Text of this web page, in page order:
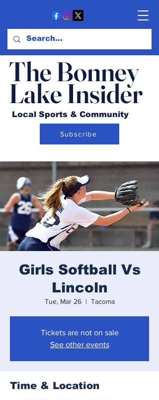
The Bonney
Lake Insider
Local Sports & Community
Subscribe
Girls Softball Vs
Lincoln
Tue, Mar 26
  |
Tacoma
Tickets are not on sale
See other events
Time & Location